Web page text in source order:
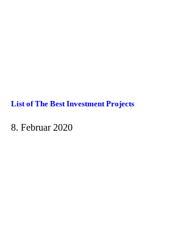
List of The Best Investment Projects
8. Februar 2020